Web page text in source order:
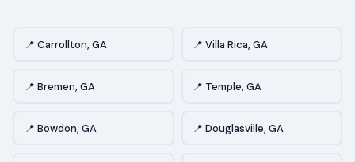
📍 Carrollton, GA 📍 Villa Rica, GA
📍 Bremen, GA 📍 Temple, GA
📍 Bowdon, GA 📍 Douglasville, GA